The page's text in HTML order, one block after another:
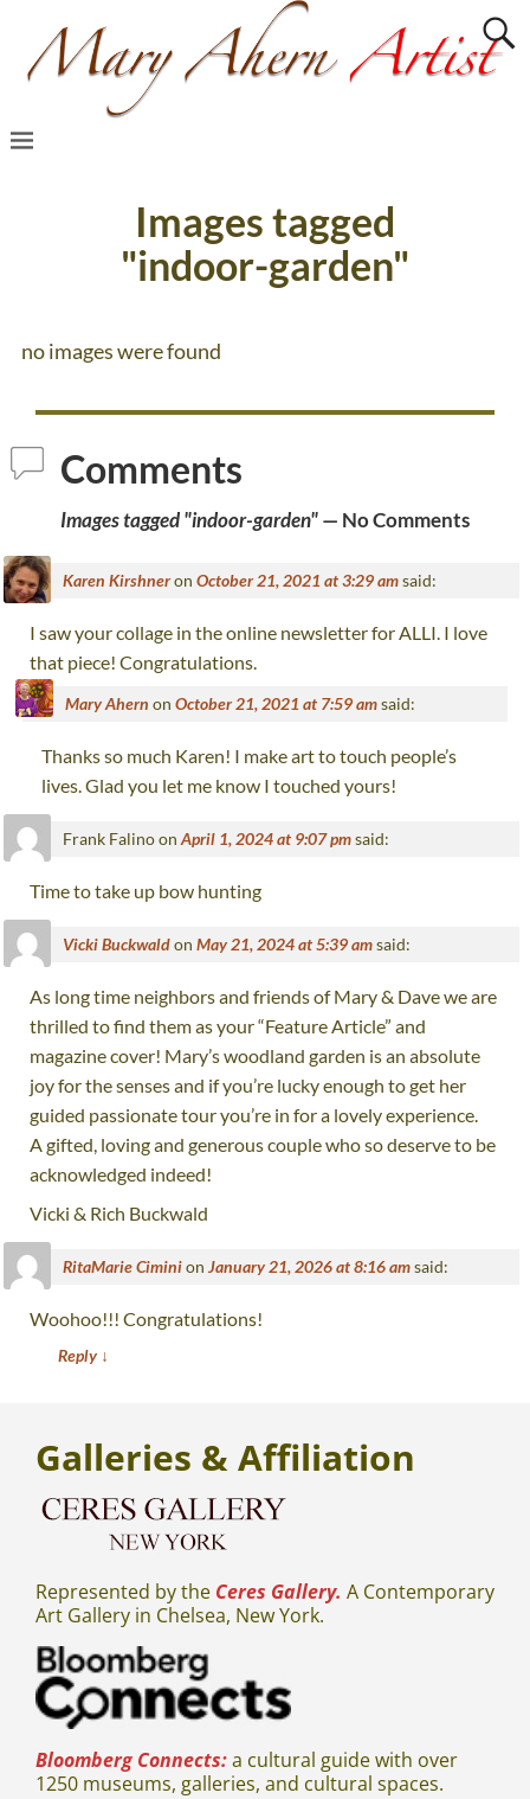
Images tagged
"indoor-garden"
no images were found
Comments
Images tagged "indoor-garden"— No Comments
Karen Kirshneron October 21, 2021 at 3:29 amsaid:
I saw your collage in the online newsletter for ALLI. I love
that piece! Congratulations.
Mary Ahern on October 21, 2021 at 7:59 amsaid:
Thanks so much Karen! I make art to touch people’s
lives. Glad you let me know I touched yours!
Frank Falinoon April 1, 2024 at 9:07 pmsaid:
Time to take up bow hunting
Vicki Buckwaldon May 21, 2024 at 5:39 amsaid:
As long time neighbors and friends of Mary & Dave we are
thrilled to find them as your “Feature Article” and
magazine cover! Mary’s woodland garden is an absolute
joy for the senses and if you’re lucky enough to get her
guided passionate tour you’re in for a lovely experience.
A gifted, loving and generous couple who so deserve to be
acknowledged indeed!
Vicki & Rich Buckwald
RitaMarie Ciminion January 21, 2026 at 8:16 amsaid:
Woohoo!!! Congratulations!
Reply ↓
Galleries & Affiliation
Represented by the Ceres Gallery. A Contemporary
Art Gallery in Chelsea, New York.
Bloomberg Connects:a cultural guide with over
1250 museums, galleries, and cultural spaces.